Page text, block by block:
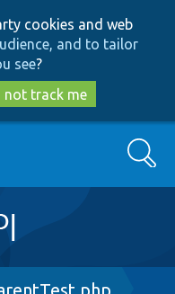
cookies and web
and to tailor
see?
not track me
Search